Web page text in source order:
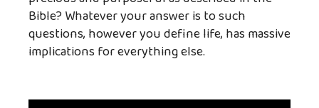
Bible? Whatever your answer is to such
questions, however you define life, has massive
implications for everything else.